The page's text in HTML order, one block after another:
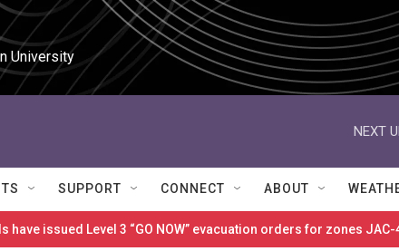
University
NEXT
SUPPORT CONNECT ABOUT
have issued Level 3 “GO NOW” evacuation orders for zones